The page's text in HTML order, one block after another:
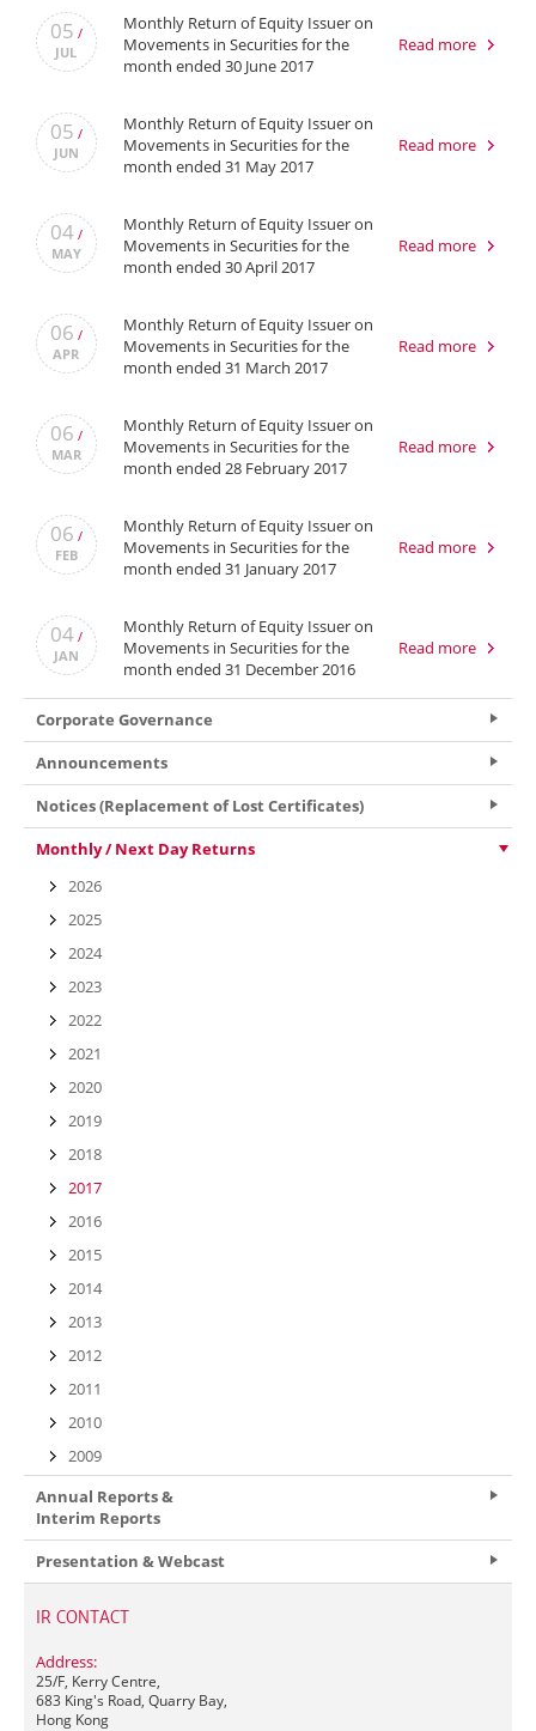
05 /
JUL
Monthly Return of Equity Issuer on
Movements in Securities for the
month ended 30 June 2017
Read more
05 /
JUN
Monthly Return of Equity Issuer on
Movements in Securities for the
month ended 31 May 2017
Read more
04/
MAY
Monthly Return of Equity Issuer on
Movements in Securities for the
month ended 30 April 2017
Read more
06 /
APR
Monthly Return of Equity Issuer on
Movements in Securities for the
month ended 31 March 2017
Read more
06 /
MAR
Monthly Return of Equity Issuer on
Movements in Securities for the
month ended 28 February 2017
Read more
06 /
FEB
Monthly Return of Equity Issuer on
Movements in Securities for the
month ended 31 January 2017
Read more
04/
JAN
Monthly Return of Equity Issuer on
Movements in Securities for the
month ended 31 December 2016
Read more
Corporate Governance
Announcements
Notices (Replacement of Lost Certificates)
Monthly / Next Day Returns
2026
2025
2024
2023
2022
2021
2020
2019
2018
2017
2016
2015
2014
2013
2012
2011
2010
2009
Annual Reports &
Interim Reports
Presentation & Webcast
IR CONTACT
Address:
25/F, Kerry Centre,
683 King's Road, Quarry Bay,
Hong Kong